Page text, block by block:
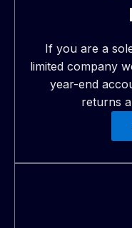
If you are a
limited company
year-end
returns